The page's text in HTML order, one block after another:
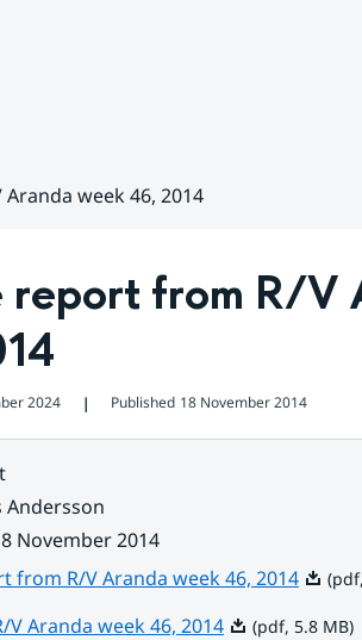
week 46, 2014
report from R/V
2024 ❘ Published 18 November 2014
Andersson
November 2014
from R/V Aranda week 46, 2014Pdf, 6
V Aranda week 46, 2014Pdf, 5.8 MB.
(pdf, 5.8 MB)